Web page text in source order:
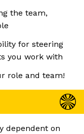
the team,
for steering
you work with
role and team!
dependent on